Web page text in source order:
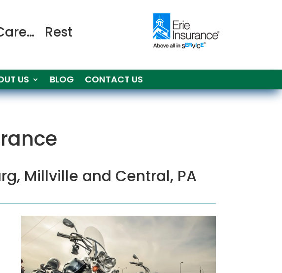
Rest
US BLOG CONTACT US
Millville and Central, PA